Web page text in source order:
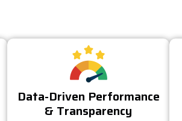
Data-Driven Performance
& Transparency